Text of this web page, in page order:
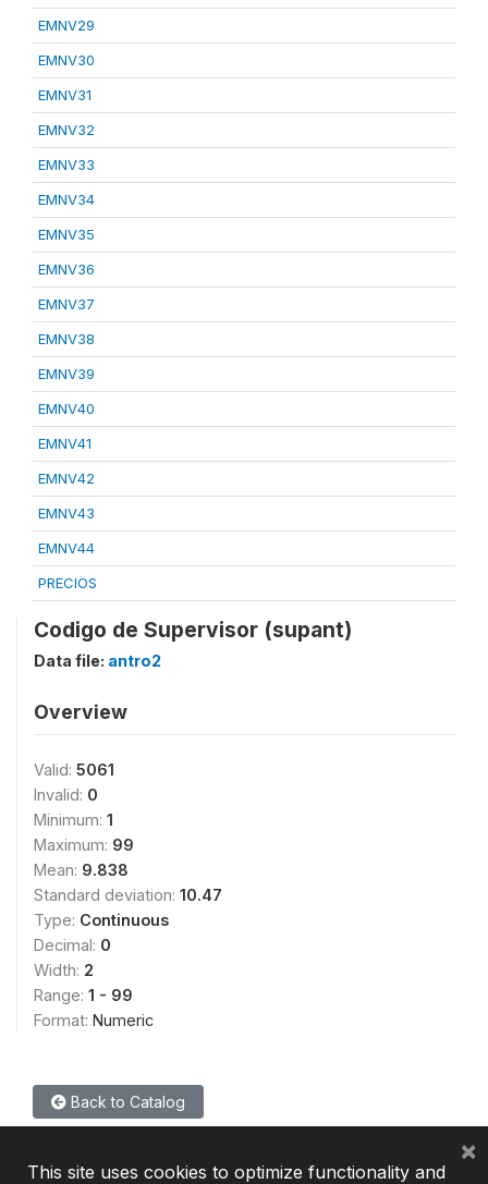
EMNV29
EMNV30
EMNV31
EMNV32
EMNV33
EMNV34
EMNV35
EMNV36
EMNV37
EMNV38
EMNV39
EMNV40
EMNV41
EMNV42
EMNV43
EMNV44
PRECIOS
Codigo de Supervisor (supant)
Data file: antro2
Overview
Valid: 5061
Invalid: 0
Minimum: 1
Maximum: 99
Mean: 9.838
Standard deviation: 10.47
Type: Continuous
Decimal: 0
Width: 2
Range: 1 - 99
Format: Numeric
Back to Catalog
This site uses cookies to optimize functionality and
×